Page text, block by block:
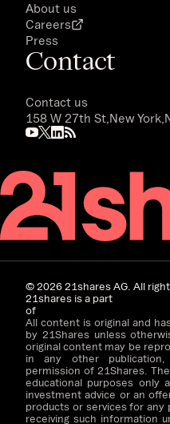
About us
Careers
Press
Contact
Contact us
158 W 27th St, New York,
©202621shares AG. All
21shares is a part
of
All content is original and
by 21Shares unless
original content may be
in any other
permission of 21Shares.
educational purposes only
investment advice or an
products or services for
receiving such information